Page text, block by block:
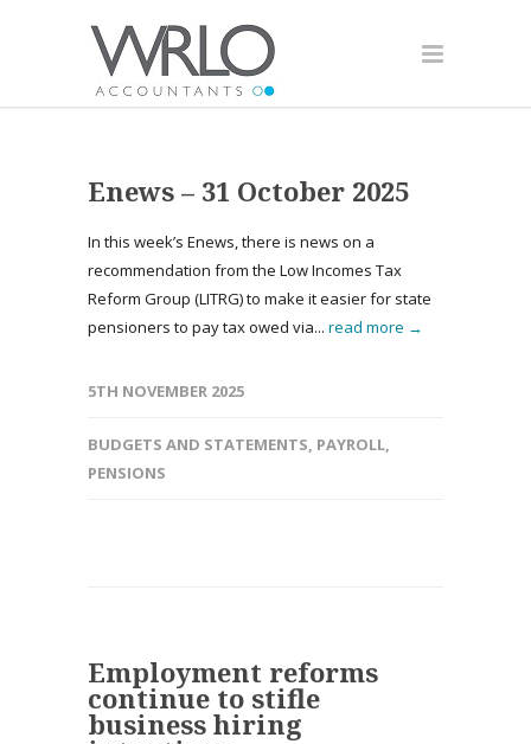
Enews – 31 October 2025
In this week’s Enews, there is news on a
recommendation from the Low Incomes Tax
Reform Group (LITRG) to make it easier for state
pensioners to pay tax owed via... read more →
5TH NOVEMBER 2025
BUDGETS AND STATEMENTS, PAYROLL,
PENSIONS
Employment reforms
continue to stifle
business hiring